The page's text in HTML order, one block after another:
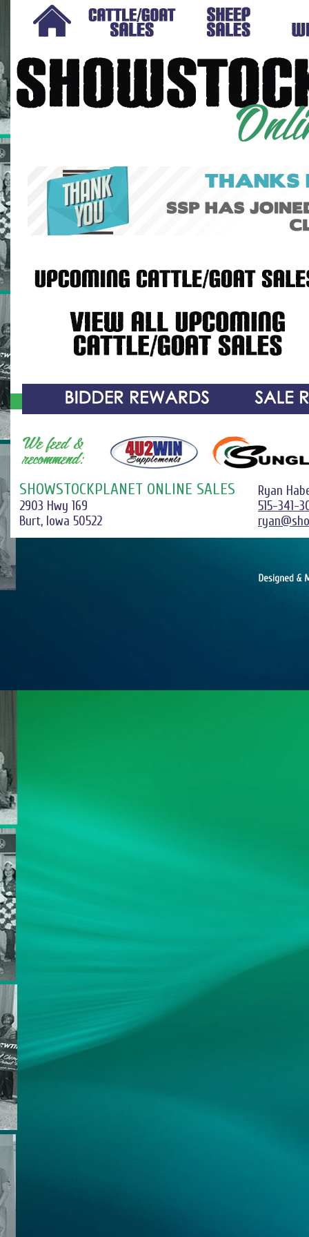
SHOWSTOCKPLANET ONLINE SALES
2903 Hwy 169
Burt, Iowa 50522
Ryan
515-341-